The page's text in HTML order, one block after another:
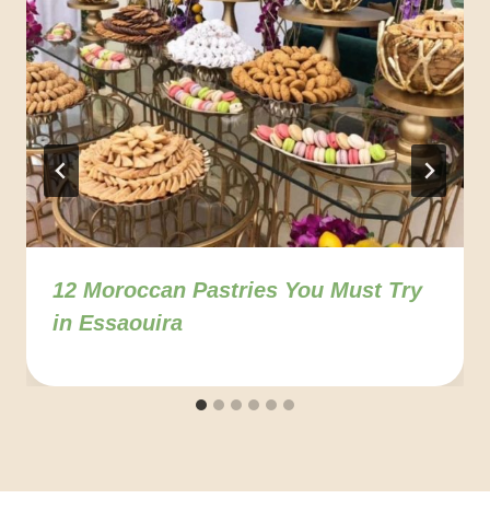
12 Moroccan Pastries You Must Try
in Essaouira